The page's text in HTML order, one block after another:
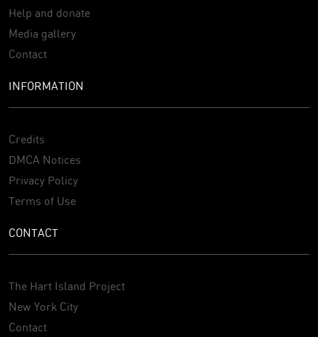
Help and donate
Media gallery
Contact
INFORMATION
Credits
DMCA Notices
Privacy Policy
Terms of Use
CONTACT
The Hart Island Project
New York City
Contact